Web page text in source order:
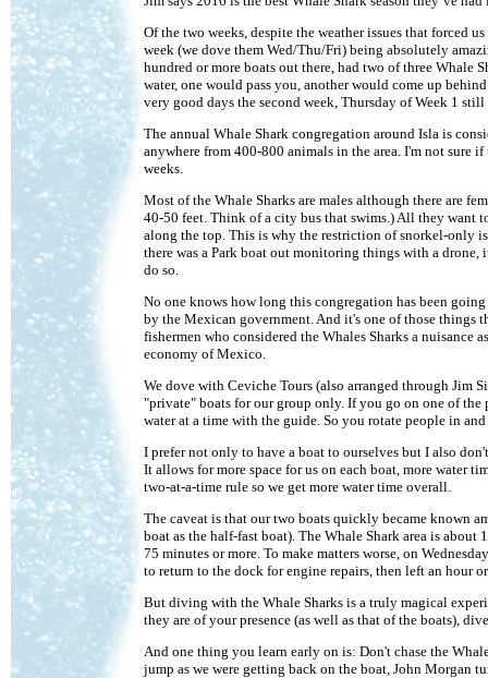
Of the two weeks, despite the weather issues that forced
week (we dove them Wed/Thu/Fri) being absolutely
hundred or more boats out there, had two of three
water, one would pass you, another would come up
very good days the second week, Thursday of Week 1
The annual Whale Shark congregation around Isla is
anywhere from 400-800 animals in the area. I'm not sure
weeks.
Most of the Whale Sharks are males although there are
40-50 feet. Think of a city bus that swims.) All they want
along the top. This is why the restriction of snorkel-only
there was a Park boat out monitoring things with a
do so.
No one knows how long this congregation has been
by the Mexican government. And it's one of those things
fishermen who considered the Whales Sharks a
economy of Mexico.
We dove with Ceviche Tours (also arranged through Jim
"private" boats for our group only. If you go on one of
water at a time with the guide. So you rotate people in
I prefer not only to have a boat to ourselves but I also
It allows for more space for us on each boat, more water
two-at-a-time rule so we get more water time overall.
The caveat is that our two boats quickly became known
boat as the half-fast boat). The Whale Shark area is
75 minutes or more. To make matters worse, on
to return to the dock for engine repairs, then left an hour
But diving with the Whale Sharks is a truly magical
they are of your presence (as well as that of the boats),
And one thing you learn early on is: Don't chase the
jump as we were getting back on the boat, John Morgan